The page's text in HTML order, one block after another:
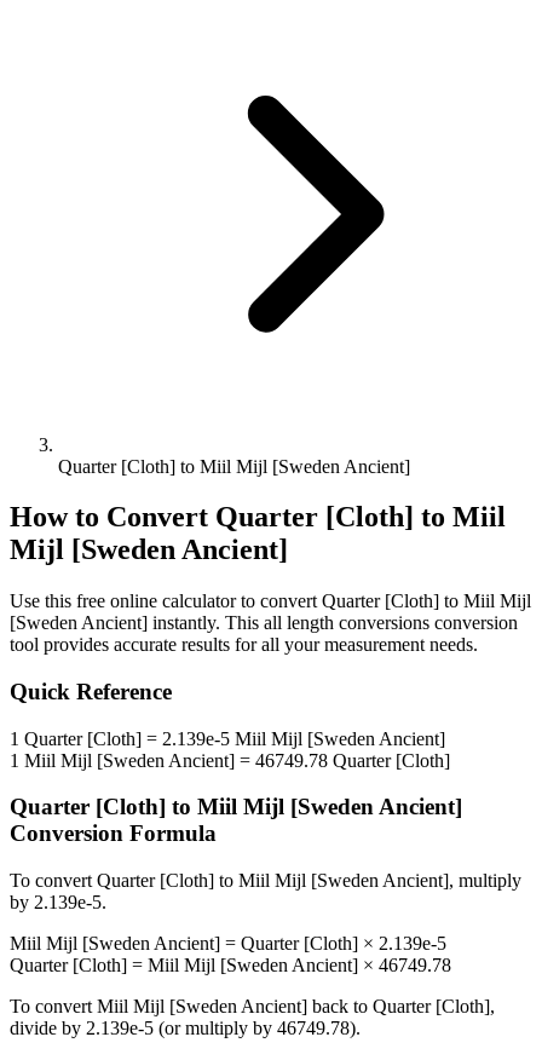
Quarter [Cloth] to Miil Mijl [Sweden Ancient]
How to Convert Quarter [Cloth] to Miil
Mijl [Sweden Ancient]
Use this free online calculator to convert Quarter [Cloth] to Miil Mijl
[Sweden Ancient] instantly. This all length conversions conversion
tool provides accurate results for all your measurement needs.
Quick Reference
1 Quarter [Cloth] = 2.139e-5 Miil Mijl [Sweden Ancient]
1 Miil Mijl [Sweden Ancient] = 46749.78 Quarter [Cloth]
Quarter [Cloth] to Miil Mijl [Sweden Ancient]
Conversion Formula
To convert Quarter [Cloth] to Miil Mijl [Sweden Ancient], multiply
by 2.139e-5.
Miil Mijl [Sweden Ancient] = Quarter [Cloth] × 2.139e-5
Quarter [Cloth] = Miil Mijl [Sweden Ancient] × 46749.78
To convert Miil Mijl [Sweden Ancient] back to Quarter [Cloth],
divide by 2.139e-5 (or multiply by 46749.78).